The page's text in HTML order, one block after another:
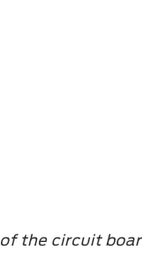
the circuit